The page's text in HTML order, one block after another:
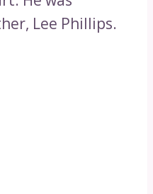
Lee Phillips.